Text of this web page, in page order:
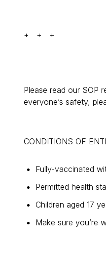
+ + +
Please read our SOP
everyone’s safety,
CONDITIONS OF
Fully-vaccinated
Permitted health
Children aged 17
Make sure you’re